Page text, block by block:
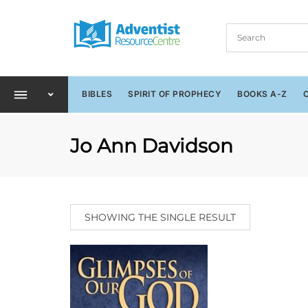
BIBLES SPIRIT OF PROPHECY BOOKS A-Z
Jo Ann Davidson
SHOWING THE SINGLE RESULT